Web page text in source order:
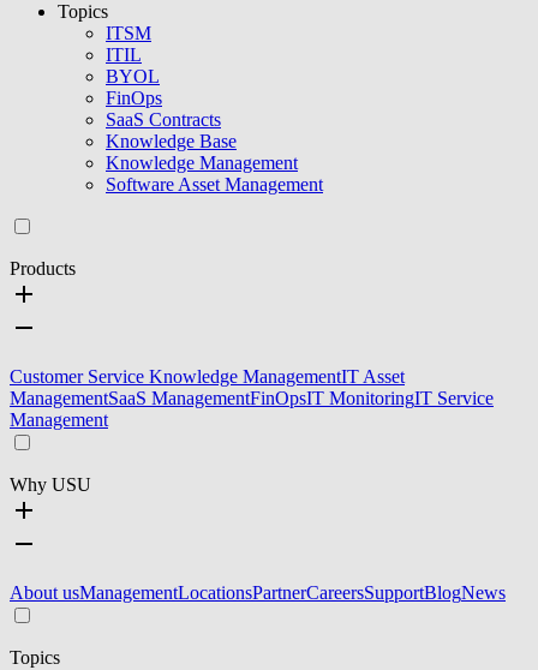
Topics
ITSM
ITIL
BYOL
FinOps
SaaS Contracts
Knowledge Base
Knowledge Management
Software Asset Management
Products
Customer Service Knowledge ManagementIT Asset
ManagementSaaS ManagementFinOpsIT MonitoringIT Service
Management
Why USU
About usManagementLocationsPartnerCareersSupportBlogNews
Topics